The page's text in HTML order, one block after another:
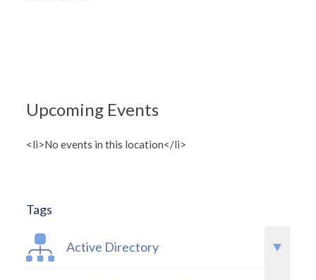
Upcoming Events
<li>No events in this location</li>
Tags
Active Directory